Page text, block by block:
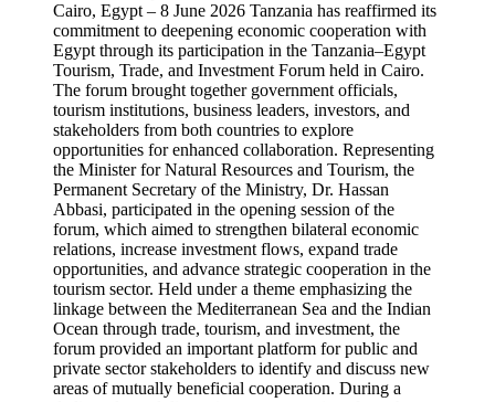
Cairo, Egypt – 8 June 2026 Tanzania has reaffirmed its
commitment to deepening economic cooperation with
Egypt through its participation in the Tanzania–Egypt
Tourism, Trade, and Investment Forum held in Cairo.
The forum brought together government officials,
tourism institutions, business leaders, investors, and
stakeholders from both countries to explore
opportunities for enhanced collaboration. Representing
the Minister for Natural Resources and Tourism, the
Permanent Secretary of the Ministry, Dr. Hassan
Abbasi, participated in the opening session of the
forum, which aimed to strengthen bilateral economic
relations, increase investment flows, expand trade
opportunities, and advance strategic cooperation in the
tourism sector. Held under a theme emphasizing the
linkage between the Mediterranean Sea and the Indian
Ocean through trade, tourism, and investment, the
forum provided an important platform for public and
private sector stakeholders to identify and discuss new
areas of mutually beneficial cooperation. During a